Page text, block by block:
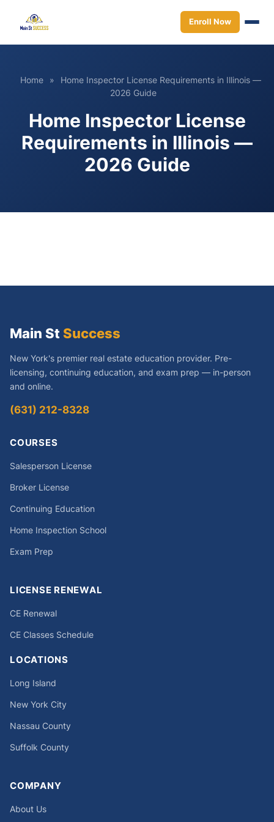
Enroll Now
Home »
Home Inspector License Requirements in Illinois —
2026 Guide
Home Inspector License
Requirements in Illinois —
2026 Guide
Main St Success
New York's premier real estate education provider. Pre-
licensing, continuing education, and exam prep — in-person
and online.
(631) 212-8328
COURSES
Salesperson License
Broker License
Continuing Education
Home Inspection School
Exam Prep
LICENSE RENEWAL
CE Renewal
CE Classes Schedule
LOCATIONS
Long Island
New York City
Nassau County
Suffolk County
COMPANY
About Us